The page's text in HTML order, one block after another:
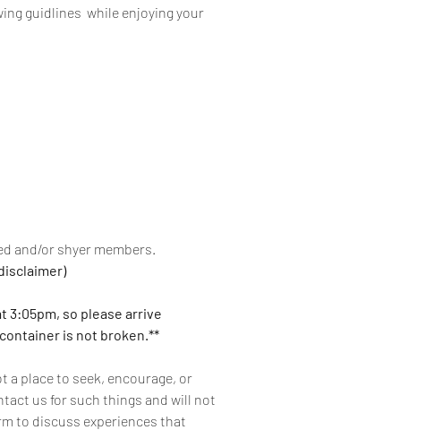
guidlines  while enjoying your
and/or shyer members.
so please arrive
is not broken.**
a place to seek, encourage, or
us for such things and will not
to discuss experiences that